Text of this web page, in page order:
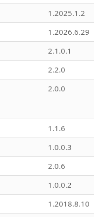
1.2025.1.2
1.2026.6.29
2.1.0.1
2.2.0
2.0.0
1.1.6
1.0.0.3
2.0.6
1.0.0.2
1.2018.8.10